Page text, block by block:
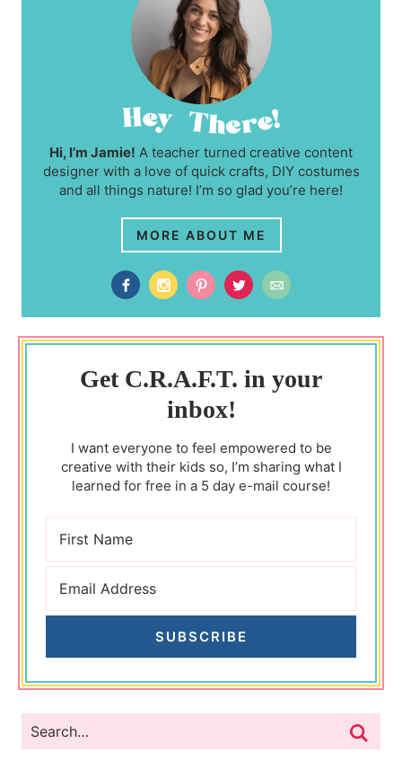
Hi, I’m Jamie! A teacher turned creative content
designer with a love of quick crafts, DIY costumes
and all things nature! I’m so glad you’re here!
MORE ABOUT ME
Get C.R.A.F.T. in your
inbox!
I want everyone to feel empowered to be
creative with their kids so, I’m sharing what I
learned for free in a 5 day e-mail course!
SUBSCRIBE